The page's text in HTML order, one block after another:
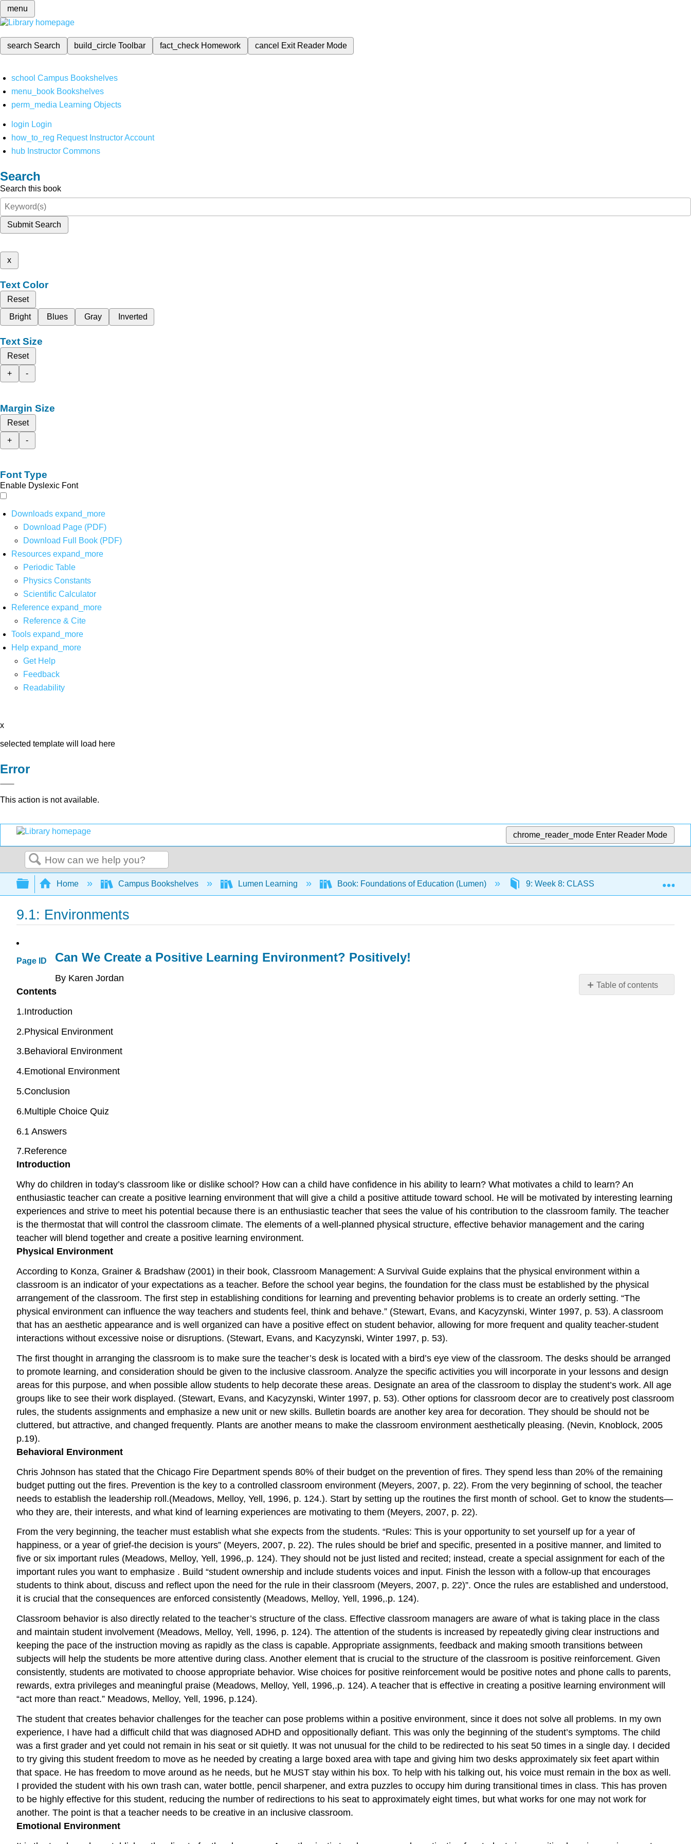
menu
search Search build_circleToolbar fact_check Homework cancel Exit Reader Mode
school Campus Bookshelves
menu_book Bookshelves
perm_media Learning Objects
login Login
how_to_reg Request Instructor Account
hub Instructor Commons
Search
Search this book
Submit Search
x
Text Color
Reset
Bright
Blues Gray Inverted
Text Size
Reset
+
-
Margin Size
Reset
+
-
Font Type
Enable Dyslexic Font
Downloads expand_more
Download Page (PDF)
Download Full Book (PDF)
Resources expand_more
Periodic Table
Physics Constants
Scientific Calculator
Reference expand_more
Reference & Cite
Tools expand_more
Help expand_more
Get Help
Feedback
Readability
x
selected template will load here
Error
This action is not available.
chrome_reader_mode Enter Reader Mode
Search
Expand/collapse global hierarchy
Home Campus Bookshelves Lumen Learning Book: Foundations of Education (Lumen) 9: Week 8: CLASSROOM OBSERVATION
9.1: Environments
Page ID
Table of contents
Can We Create a Positive Learning Environment? Positively!
By Karen Jordan
Contents
1.Introduction
2.Physical Environment
3.Behavioral Environment
4.Emotional Environment
5.Conclusion
6.Multiple Choice Quiz
6.1 Answers
7.Reference
Introduction
Why do children in today’s classroom like or dislike school? How can a child have confidence in his ability to learn? What motivates a child to learn? An
enthusiastic teacher can create a positive learning environment that will give a child a positive attitude toward school. He will be motivated by interesting learning
experiences and strive to meet his potential because there is an enthusiastic teacher that sees the value of his contribution to the classroom family. The teacher
is the thermostat that will control the classroom climate. The elements of a well-planned physical structure, effective behavior management and the caring
teacher will blend together and create a positive learning environment.
Physical Environment
According to Konza, Grainer & Bradshaw (2001) in their book, Classroom Management: A Survival Guide explains that the physical environment within a
classroom is an indicator of your expectations as a teacher. Before the school year begins, the foundation for the class must be established by the physical
arrangement of the classroom. The first step in establishing conditions for learning and preventing behavior problems is to create an orderly setting. “The
physical environment can influence the way teachers and students feel, think and behave.” (Stewart, Evans, and Kacyzynski, Winter 1997, p. 53). A classroom
that has an aesthetic appearance and is well organized can have a positive effect on student behavior, allowing for more frequent and quality teacher-student
interactions without excessive noise or disruptions. (Stewart, Evans, and Kacyzynski, Winter 1997, p. 53).
The first thought in arranging the classroom is to make sure the teacher’s desk is located with a bird’s eye view of the classroom. The desks should be arranged
to promote learning, and consideration should be given to the inclusive classroom. Analyze the specific activities you will incorporate in your lessons and design
areas for this purpose, and when possible allow students to help decorate these areas. Designate an area of the classroom to display the student’s work. All age
groups like to see their work displayed. (Stewart, Evans, and Kacyzynski, Winter 1997, p. 53). Other options for classroom decor are to creatively post classroom
rules, the students assignments and emphasize a new unit or new skills. Bulletin boards are another key area for decoration. They should be should not be
cluttered, but attractive, and changed frequently. Plants are another means to make the classroom environment aesthetically pleasing. (Nevin, Knoblock, 2005
p.19).
Behavioral Environment
Chris Johnson has stated that the Chicago Fire Department spends 80% of their budget on the prevention of fires. They spend less than 20% of the remaining
budget putting out the fires. Prevention is the key to a controlled classroom environment (Meyers, 2007, p. 22). From the very beginning of school, the teacher
needs to establish the leadership roll.(Meadows, Melloy, Yell, 1996, p. 124.). Start by setting up the routines the first month of school. Get to know the students—
who they are, their interests, and what kind of learning experiences are motivating to them (Meyers, 2007, p. 22).
From the very beginning, the teacher must establish what she expects from the students. “Rules: This is your opportunity to set yourself up for a year of
happiness, or a year of grief-the decision is yours” (Meyers, 2007, p. 22). The rules should be brief and specific, presented in a positive manner, and limited to
five or six important rules (Meadows, Melloy, Yell, 1996,.p. 124). They should not be just listed and recited; instead, create a special assignment for each of the
important rules you want to emphasize . Build “student ownership and include students voices and input. Finish the lesson with a follow-up that encourages
students to think about, discuss and reflect upon the need for the rule in their classroom (Meyers, 2007, p. 22)”. Once the rules are established and understood,
it is crucial that the consequences are enforced consistently (Meadows, Melloy, Yell, 1996,.p. 124).
Classroom behavior is also directly related to the teacher’s structure of the class. Effective classroom managers are aware of what is taking place in the class
and maintain student involvement (Meadows, Melloy, Yell, 1996, p. 124). The attention of the students is increased by repeatedly giving clear instructions and
keeping the pace of the instruction moving as rapidly as the class is capable. Appropriate assignments, feedback and making smooth transitions between
subjects will help the students be more attentive during class. Another element that is crucial to the structure of the classroom is positive reinforcement. Given
consistently, students are motivated to choose appropriate behavior. Wise choices for positive reinforcement would be positive notes and phone calls to parents,
rewards, extra privileges and meaningful praise (Meadows, Melloy, Yell, 1996,.p. 124). A teacher that is effective in creating a positive learning environment will
“act more than react.” Meadows, Melloy, Yell, 1996, p.124).
The student that creates behavior challenges for the teacher can pose problems within a positive environment, since it does not solve all problems. In my own
experience, I have had a difficult child that was diagnosed ADHD and oppositionally defiant. This was only the beginning of the student’s symptoms. The child
was a first grader and yet could not remain in his seat or sit quietly. It was not unusual for the child to be redirected to his seat 50 times in a single day. I decided
to try giving this student freedom to move as he needed by creating a large boxed area with tape and giving him two desks approximately six feet apart within
that space. He has freedom to move around as he needs, but he MUST stay within his box. To help with his talking out, his voice must remain in the box as well.
I provided the student with his own trash can, water bottle, pencil sharpener, and extra puzzles to occupy him during transitional times in class. This has proven
to be highly effective for this student, reducing the number of redirections to his seat to approximately eight times, but what works for one may not work for
another. The point is that a teacher needs to be creative in an inclusive classroom.
Emotional Environment